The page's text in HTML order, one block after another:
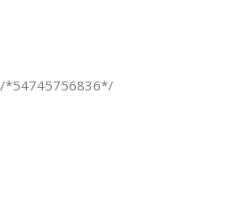
/*54745756836*/